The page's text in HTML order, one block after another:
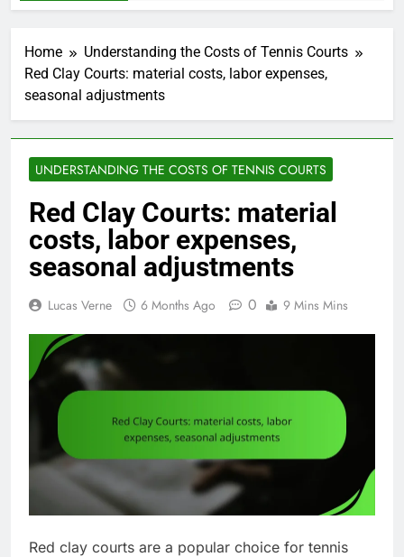
Home
Understanding the Costs of Tennis Courts
Red Clay Courts: material costs, labor expenses,
seasonal adjustments
UNDERSTANDING THE COSTS OF TENNIS COURTS
Red Clay Courts: material
costs, labor expenses,
seasonal adjustments
Lucas Verne 6 Months Ago 0 9 Mins Mins
Red clay courts are a popular choice for tennis